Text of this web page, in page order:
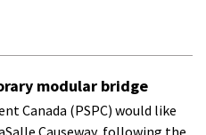
modular bridge
Canada (PSPC) would like
Causeway, following the